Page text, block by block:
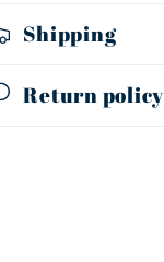
Shipping
Return policy